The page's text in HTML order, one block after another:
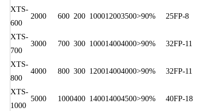
XTS-
600
2000 600 200 100012003500>90% 25FP-8
XTS-
700
3000 700 300 100014004000>90% 32FP-11
XTS-
800
4000 800 300 120014004000>90% 32FP-11
XTS-
1000
5000 1000400 140014004500>90% 40FP-18